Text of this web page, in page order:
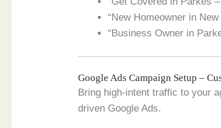
“New Homeowner in
“Business Owner in
Google Ads Campaign Setup –
Bring high-intent traffic to your
driven Google Ads.